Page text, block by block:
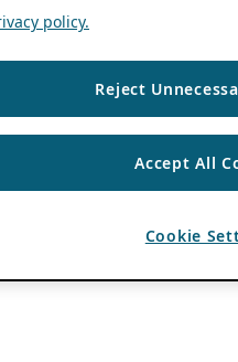
policy.
Reject
Accept All
Cookie